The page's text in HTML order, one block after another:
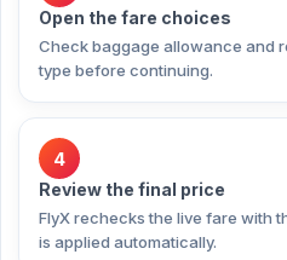
Open the fare choices
Check baggage allowance and
type before continuing.
4
Review the final price
FlyX rechecks the live fare with
is applied automatically.